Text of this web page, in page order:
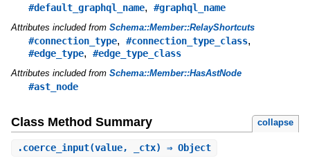
#default_graphql_name, #graphql_name
Attributes included from Schema::Member::RelayShortcuts
#connection_type, #connection_type_class,
#edge_type, #edge_type_class
Attributes included from Schema::Member::HasAstNode
#ast_node
Class Method Summary collapse
.coerce_input(value, _ctx) ⇒ Object